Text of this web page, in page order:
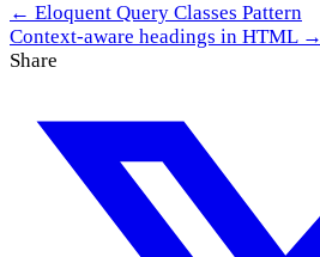
← Eloquent Query Classes Pattern
Context-aware headings in HTML →
Share